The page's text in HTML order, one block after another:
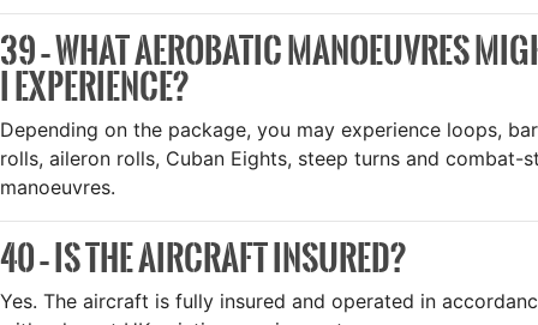
39 – WHAT AEROBATIC MANOEUVRES
I EXPERIENCE?
Depending on the package, you may experience loops,
rolls, aileron rolls, Cuban Eights, steep turns and combat-
manoeuvres.
40 – IS THE AIRCRAFT INSURED?
Yes. The aircraft is fully insured and operated in